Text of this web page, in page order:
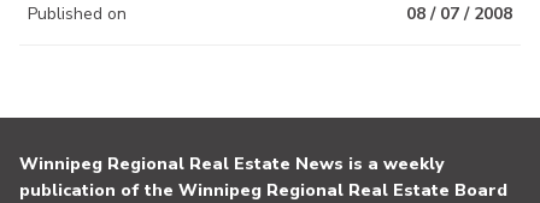
Published on 08 / 07 / 2008
Winnipeg Regional Real Estate News is a weekly
publication of the Winnipeg Regional Real Estate Board